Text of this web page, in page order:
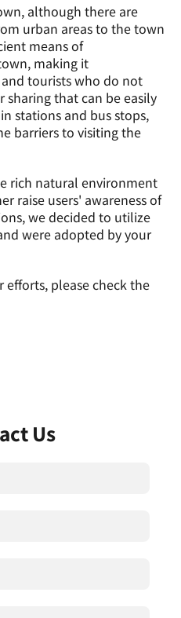
although there are
urban areas to the town
means of
making it
tourists who do not
sharing that can be easily
stations and bus stops,
barriers to visiting the
rich natural environment
raise users' awareness of
we decided to utilize
were adopted by your
please check the
Us